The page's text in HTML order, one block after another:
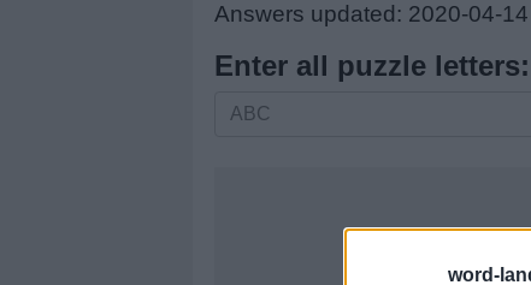
word-
Answers updated: 2020-04-14
Enter all puzzle letters:
Enter